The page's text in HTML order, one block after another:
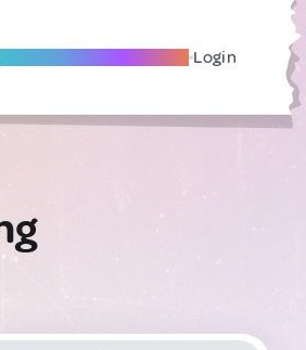
Become A Local Friend Login